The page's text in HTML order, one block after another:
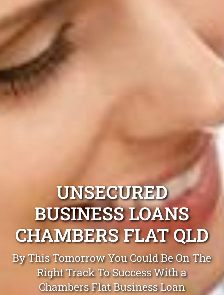
UNSECURED
BUSINESS LOANS
CHAMBERS FLAT QLD
By This Tomorrow You Could Be On The
Right Track To Success With a
Chambers Flat Business Loan